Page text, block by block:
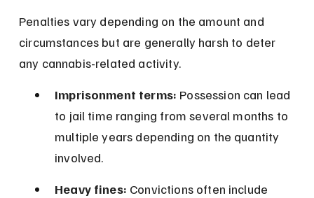
Penalties vary depending on the amount and
circumstances but are generally harsh to deter
any cannabis-related activity.
Imprisonment terms: Possession can lead
to jail time ranging from several months to
multiple years depending on the quantity
involved.
Heavy fines: Convictions often include